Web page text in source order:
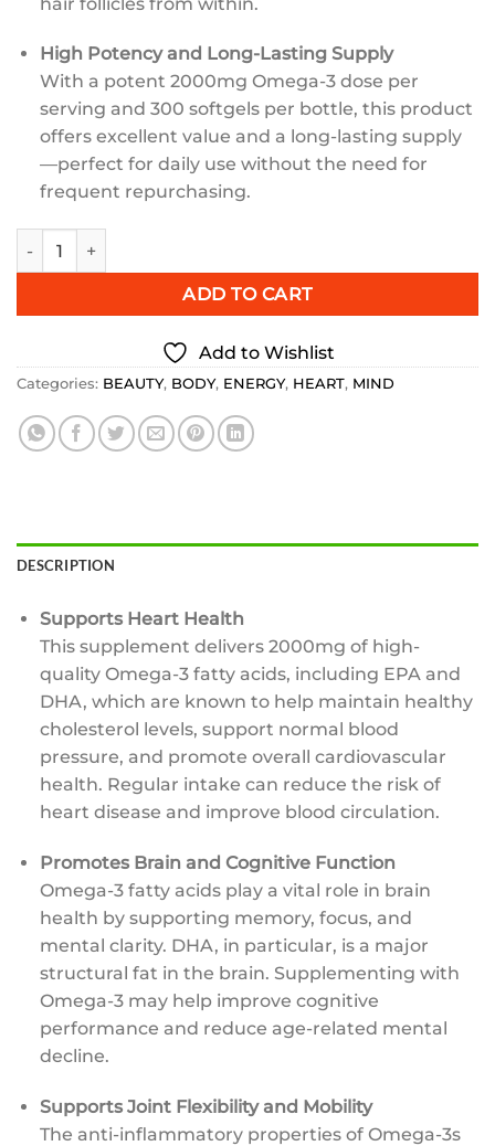
High Potency and Long-Lasting Supply
With a potent 2000mg Omega-3 dose per
serving and 300 softgels per bottle, this product
offers excellent value and a long-lasting supply
—perfect for daily use without the need for
frequent repurchasing.
Esmond Natural Salmon Omega-3 Plus 2000mg 300 Count
ADD TO CART
Add to Wishlist
Categories: BEAUTY, BODY, ENERGY, HEART, MIND
DESCRIPTION
Supports Heart Health
This supplement delivers 2000mg of high-
quality Omega-3 fatty acids, including EPA and
DHA, which are known to help maintain healthy
cholesterol levels, support normal blood
pressure, and promote overall cardiovascular
health. Regular intake can reduce the risk of
heart disease and improve blood circulation.
Promotes Brain and Cognitive Function
Omega-3 fatty acids play a vital role in brain
health by supporting memory, focus, and
mental clarity. DHA, in particular, is a major
structural fat in the brain. Supplementing with
Omega-3 may help improve cognitive
performance and reduce age-related mental
decline.
Supports Joint Flexibility and Mobility
The anti-inflammatory properties of Omega-3s